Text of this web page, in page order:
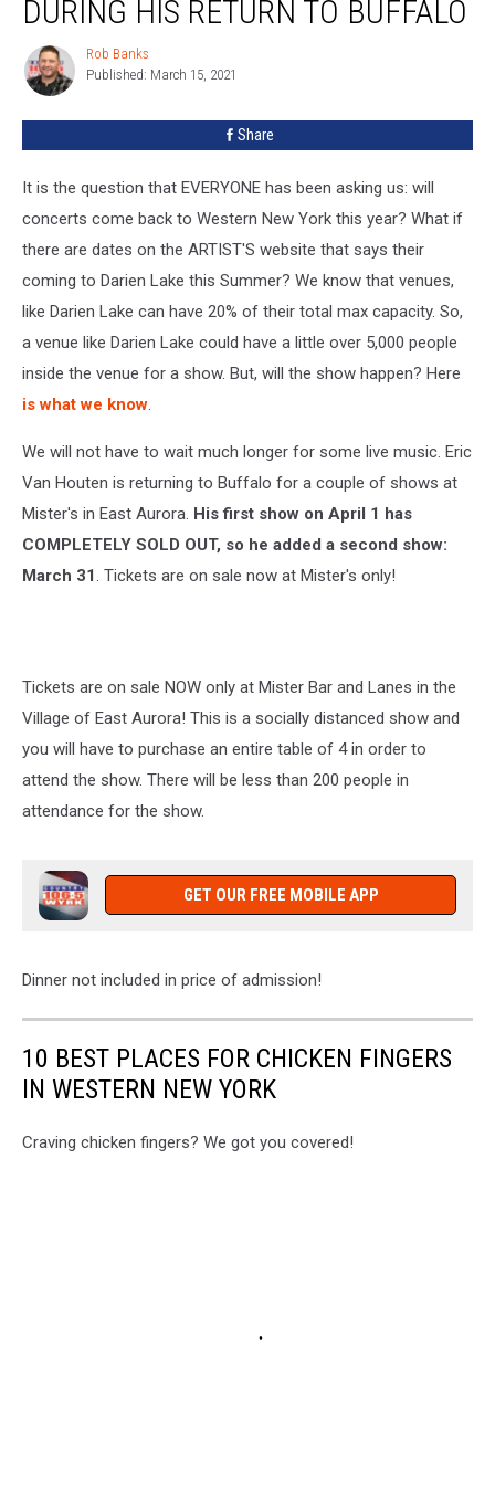
Houten
During
DURING HIS RETURN TO BUFFALO
Rob
Banks
Rob Banks
Published: March 15, 2021
Share
It is the question that EVERYONE has been asking us: will
concerts come back to Western New York this year? What if
there are dates on the ARTIST'S website that says their
coming to Darien Lake this Summer? We know that venues,
like Darien Lake can have 20% of their total max capacity. So,
a venue like Darien Lake could have a little over 5,000 people
inside the venue for a show. But, will the show happen? Here
is what we know.
We will not have to wait much longer for some live music. Eric
Van Houten is returning to Buffalo for a couple of shows at
Mister's in East Aurora. His first show on April 1 has
COMPLETELY SOLD OUT, so he added a second show:
March 31. Tickets are on sale now at Mister's only!
Tickets are on sale NOW only at Mister Bar and Lanes in the
Village of East Aurora! This is a socially distanced show and
you will have to purchase an entire table of 4 in order to
attend the show. There will be less than 200 people in
attendance for the show.
GET OUR FREE MOBILE APP
Dinner not included in price of admission!
10 BEST PLACES FOR CHICKEN FINGERS
IN WESTERN NEW YORK
Craving chicken fingers? We got you covered!